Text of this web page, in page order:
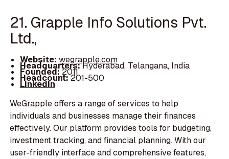
21. Grapple Info Solutions Pvt.
Ltd.,
Website: wegrapple.com
Headquarters:Hyderabad, Telangana, India
Founded:2011
Headcount:201-500
LinkedIn
WeGrapple offers a range of services to help
individuals and businesses manage their finances
effectively. Our platform provides tools for budgeting,
investment tracking, and financial planning. With our
user-friendly interface and comprehensive features,